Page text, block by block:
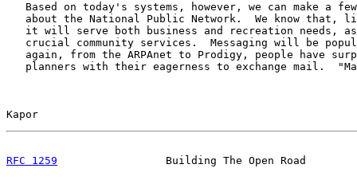
Based on today's systems, however, we can make a
about the National Public Network.  We know that,
it will serve both business and recreation needs,
crucial community services.  Messaging will be
again, from the ARPAnet to Prodigy, people have
planners with their eagerness to exchange mail.
Kapor
RFC 1259
Building The Open Road